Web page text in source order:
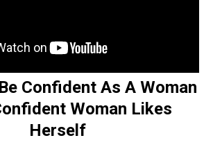
Confident As A Woman
Woman Likes
Herself